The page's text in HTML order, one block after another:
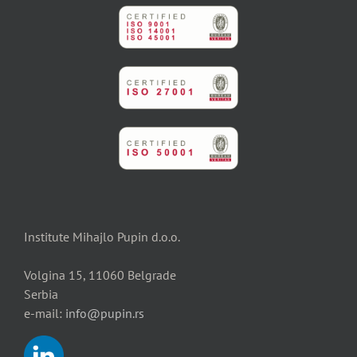
Institute Mihajlo Pupin d.o.o.
Volgina 15, 11060 Belgrade
Serbia
e-mail: info@pupin.rs